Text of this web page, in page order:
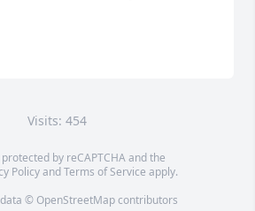
Visits: 454
by reCAPTCHA and the
PolicyandTerms of Service apply.
© OpenStreetMapcontributors